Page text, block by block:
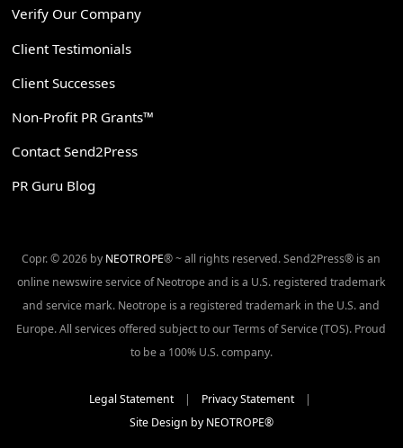
Verify Our Company
Client Testimonials
Client Successes
Non-Profit PR Grants™
Contact Send2Press
PR Guru Blog
Copr. © 2026 by NEOTROPE® ~ all rights reserved. Send2Press® is an
online newswire service of Neotrope and is a U.S. registered trademark
and service mark. Neotrope is a registered trademark in the U.S. and
Europe. All services offered subject to our Terms of Service (TOS). Proud
to be a 100% U.S. company.
Legal Statement| Privacy Statement|
Site Design by NEOTROPE®